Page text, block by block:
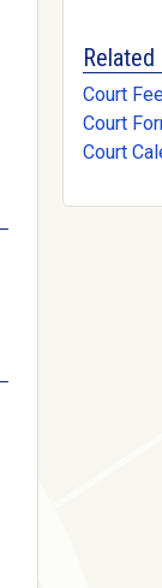
Related
Court
Court
Court